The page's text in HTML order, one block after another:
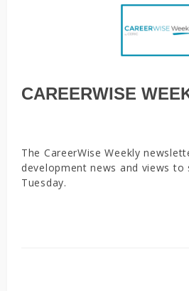
CAREERWISE
The CareerWise Weekly
development news and views to
Tuesday.